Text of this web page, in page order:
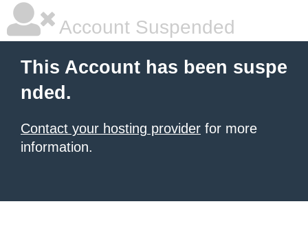
Account Suspended
This Account has been suspe
nded.
Contact your hosting provider for more
information.